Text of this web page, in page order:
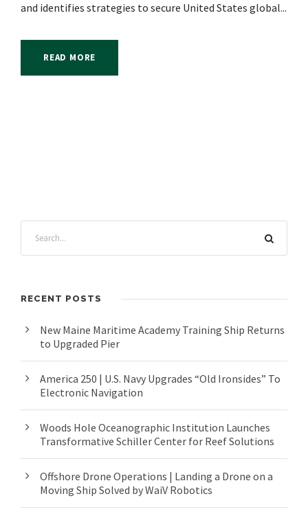
and identifies strategies to secure United States global...
READ MORE
RECENT POSTS
New Maine Maritime Academy Training Ship Returns
to Upgraded Pier
America 250 | U.S. Navy Upgrades “Old Ironsides” To
Electronic Navigation
Woods Hole Oceanographic Institution Launches
Transformative Schiller Center for Reef Solutions
Offshore Drone Operations | Landing a Drone on a
Moving Ship Solved by WaiV Robotics